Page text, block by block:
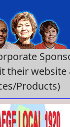
their website
Products)